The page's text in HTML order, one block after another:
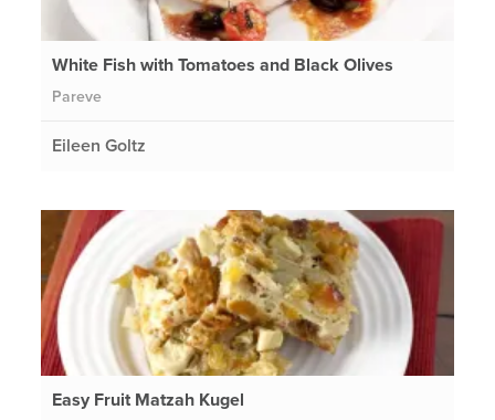
White Fish with Tomatoes and Black Olives
Pareve
Eileen Goltz
Easy Fruit Matzah Kugel